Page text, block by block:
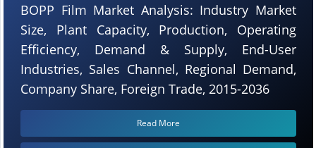
BOPP Film Market Analysis: Industry Market
Size, Plant Capacity, Production, Operating
Efficiency, Demand & Supply, End-User
Industries, Sales Channel, Regional Demand,
Company Share, Foreign Trade, 2015-2036
Read More